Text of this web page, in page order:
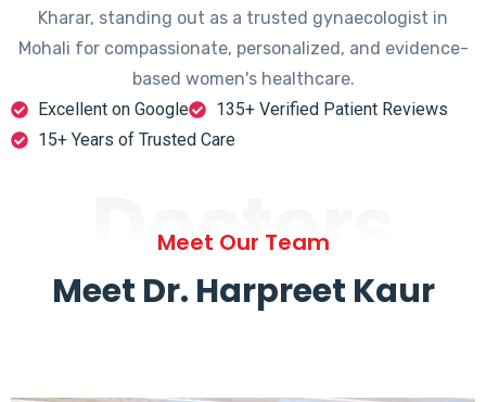
Kharar, standing out as a trusted gynaecologist in
Mohali for compassionate, personalized, and evidence-
based women's healthcare.
Excellent on Google
135+ Verified Patient Reviews
15+ Years of Trusted Care
Doctors
Meet Our Team
Meet Dr. Harpreet Kaur